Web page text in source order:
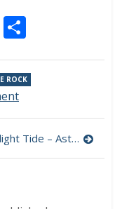
Email
ROCK
on
–
PantalassaMoonlight Tide – Astral Projection 320 kbps (2024)